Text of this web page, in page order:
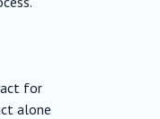
for
alone